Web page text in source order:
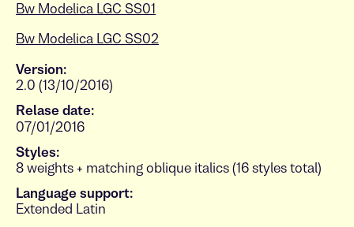
Bw Modelica LGC SS01
Bw Modelica LGC SS02
Version:
2.0 (13/10/2016)
Relase date:
07/01/2016
Styles:
8 weights + matching oblique italics (16 styles total)
Language support:
Extended Latin